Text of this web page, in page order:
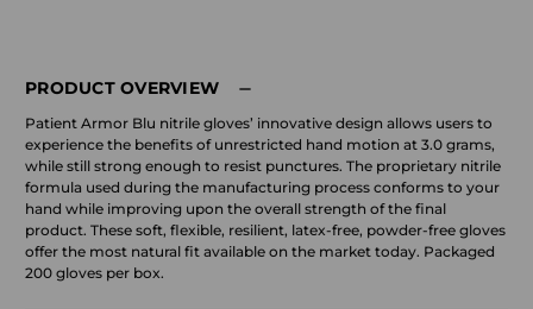
PRODUCT OVERVIEW
Patient Armor Blu nitrile gloves’ innovative design allows users to
experience the benefits of unrestricted hand motion at 3.0 grams,
while still strong enough to resist punctures. The proprietary nitrile
formula used during the manufacturing process conforms to your
hand while improving upon the overall strength of the final
product. These soft, flexible, resilient, latex-free, powder-free gloves
offer the most natural fit available on the market today. Packaged
200 gloves per box.